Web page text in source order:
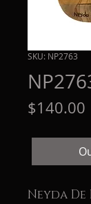
SKU: NP2763
$140.00
Neyda De